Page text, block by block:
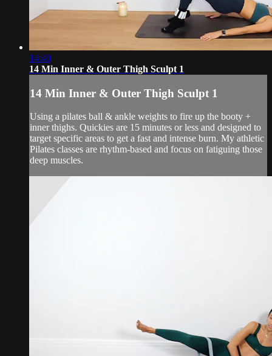
14:40
14 Min Inner & Outer Thigh Sculpt 1
14 Min Inner & Outer Thigh Sculpt 1
Using a pilates ball & ankle weights to fire up the booty +
inner thighs. Quickies are 15 minutes or less and designed to
target specific areas to get a fast and intense burn. My athletic
Pilates classes are rhythm-based and focus on fatiguing those
deep muscles.